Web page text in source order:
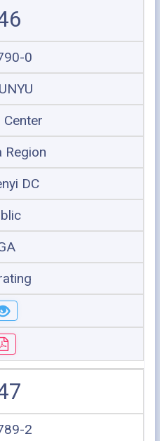
0
Center
Region
DC
2